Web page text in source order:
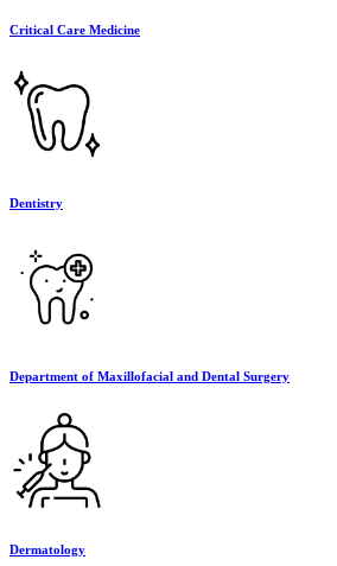
Critical Care Medicine
Dentistry
Department of Maxillofacial and Dental Surgery
Dermatology